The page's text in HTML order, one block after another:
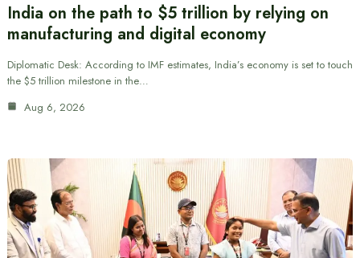
India on the path to $5 trillion by relying on
manufacturing and digital economy
Diplomatic Desk: According to IMF estimates, India’s economy is set to touch
the $5 trillion milestone in the…
Aug 6, 2026